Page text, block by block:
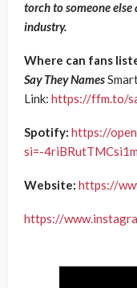
torch to someone
industry.
Where can fans
Say They Names
Link: https://ffm.to/
Spotify: https://
si=-
Website: https://
https://